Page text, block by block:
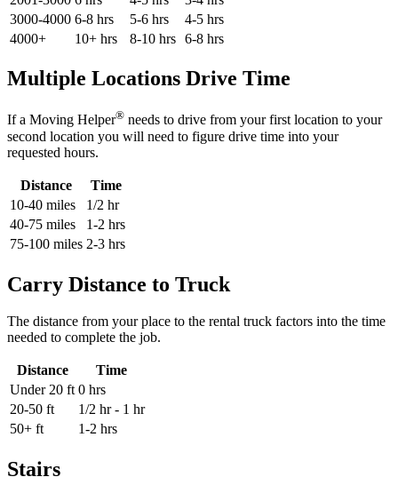
3000-4000 6-8 hrs 5-6 hrs
4-5 hrs
4000+
10+ hrs 8-10 hrs 6-8 hrs
Multiple Locations Drive Time
If a Moving Helper® needs to drive from your first location to your
second location you will need to figure drive time into your
requested hours.
Distance
Time
10-40 miles
1/2 hr
40-75 miles
1-2 hrs
75-100 miles 2-3 hrs
Carry Distance to Truck
The distance from your place to the rental truck factors into the time
needed to complete the job.
Distance
Time
Under 20 ft 0 hrs
20-50 ft
1/2 hr - 1 hr
50+ ft
1-2 hrs
Stairs